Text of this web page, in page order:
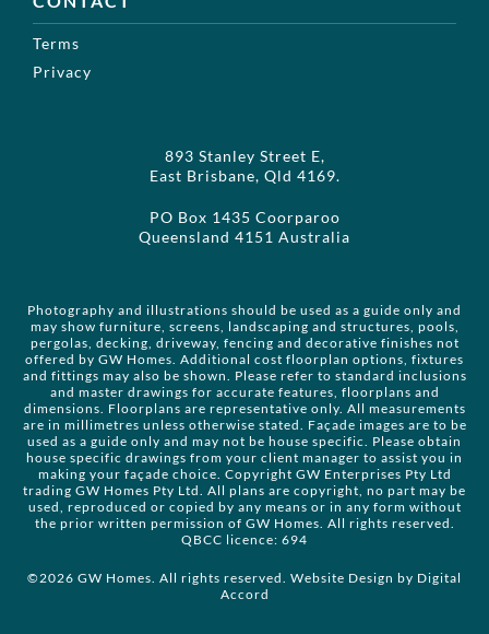
Terms
Privacy
893 Stanley Street E,
East Brisbane, Qld 4169.
PO Box 1435 Coorparoo
Queensland 4151 Australia
Photography and illustrations should be used as a guide only and
may show furniture, screens, landscaping and structures, pools,
pergolas, decking, driveway, fencing and decorative finishes not
offered by GW Homes. Additional cost floorplan options, fixtures
and fittings may also be shown. Please refer to standard inclusions
and master drawings for accurate features, floorplans and
dimensions. Floorplans are representative only. All measurements
are in millimetres unless otherwise stated. Façade images are to be
used as a guide only and may not be house specific. Please obtain
house specific drawings from your client manager to assist you in
making your façade choice. Copyright GW Enterprises Pty Ltd
trading GW Homes Pty Ltd. All plans are copyright, no part may be
used, reproduced or copied by any means or in any form without
the prior written permission of GW Homes. All rights reserved.
QBCC licence: 694
©2026 GW Homes. All rights reserved. Website Design by Digital
Accord